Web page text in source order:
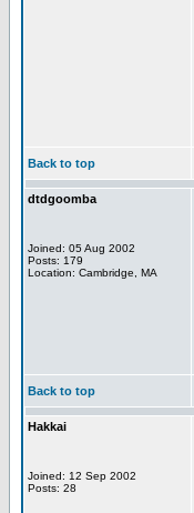
Back to top
dtdgoomba
Joined: 05 Aug 2002
Posts: 179
Location: Cambridge, MA
Back to top
Hakkai
Joined: 12 Sep 2002
Posts: 28